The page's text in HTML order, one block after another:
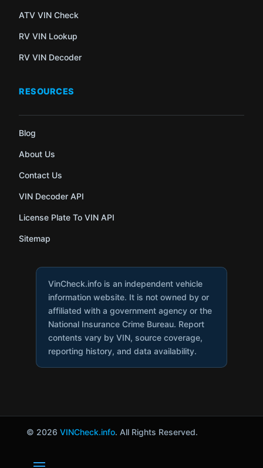
ATV VIN Check
RV VIN Lookup
RV VIN Decoder
RESOURCES
Blog
About Us
Contact Us
VIN Decoder API
License Plate To VIN API
Sitemap
VinCheck.info is an independent vehicle
information website. It is not owned by or
affiliated with a government agency or the
National Insurance Crime Bureau. Report
contents vary by VIN, source coverage,
reporting history, and data availability.
© 2026 VINCheck.info. All Rights Reserved.